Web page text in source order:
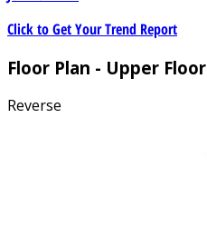
Click to Get Your Trend Report
Floor Plan - Upper Floor
Reverse